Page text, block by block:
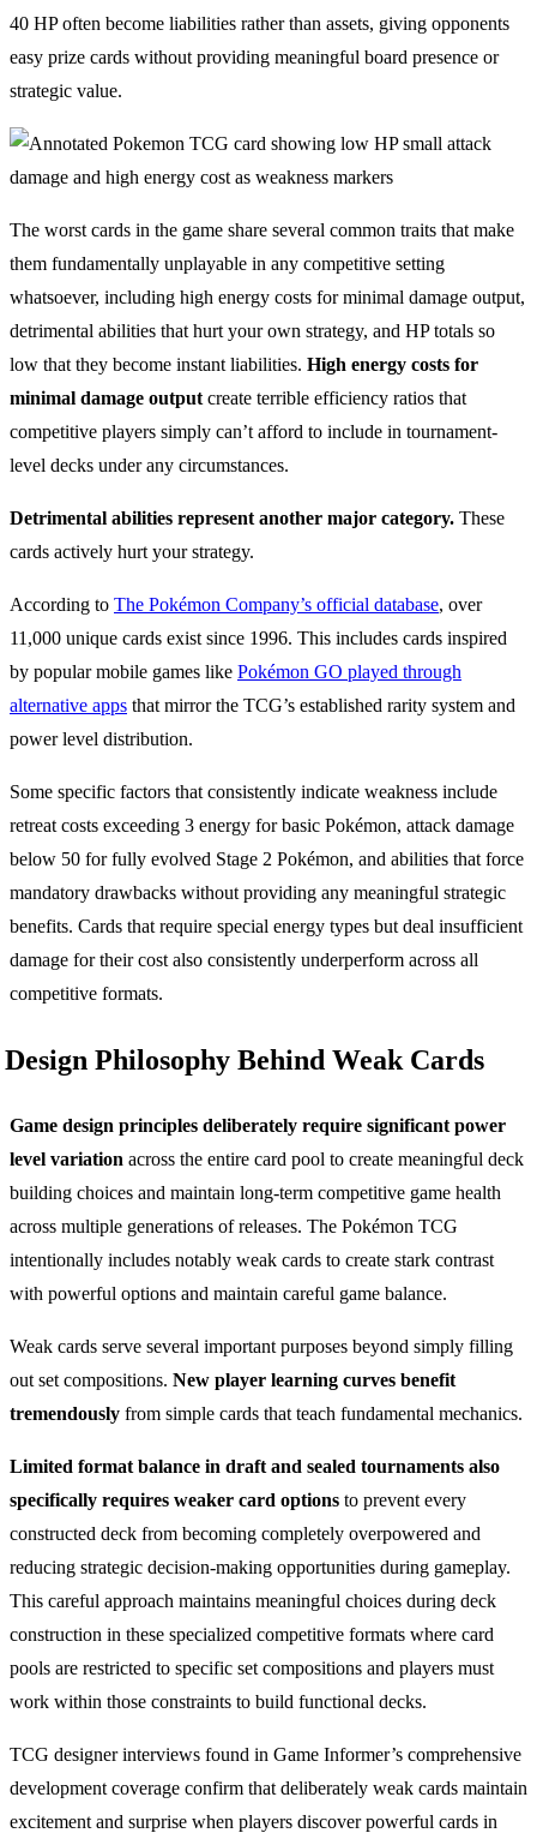
40 HP often become liabilities rather than assets, giving opponents
easy prize cards without providing meaningful board presence or
strategic value.
The worst cards in the game share several common traits that make
them fundamentally unplayable in any competitive setting
whatsoever, including high energy costs for minimal damage output,
detrimental abilities that hurt your own strategy, and HP totals so
low that they become instant liabilities. High energy costs for
minimal damage output create terrible efficiency ratios that
competitive players simply can’t afford to include in tournament-
level decks under any circumstances.
Detrimental abilities represent another major category. These
cards actively hurt your strategy.
According to The Pokémon Company’s official database, over
11,000 unique cards exist since 1996. This includes cards inspired
by popular mobile games like Pokémon GO played through
alternative apps that mirror the TCG’s established rarity system and
power level distribution.
Some specific factors that consistently indicate weakness include
retreat costs exceeding 3 energy for basic Pokémon, attack damage
below 50 for fully evolved Stage 2 Pokémon, and abilities that force
mandatory drawbacks without providing any meaningful strategic
benefits. Cards that require special energy types but deal insufficient
damage for their cost also consistently underperform across all
competitive formats.
Design Philosophy Behind Weak Cards
Game design principles deliberately require significant power
level variation across the entire card pool to create meaningful deck
building choices and maintain long-term competitive game health
across multiple generations of releases. The Pokémon TCG
intentionally includes notably weak cards to create stark contrast
with powerful options and maintain careful game balance.
Weak cards serve several important purposes beyond simply filling
out set compositions. New player learning curves benefit
tremendously from simple cards that teach fundamental mechanics.
Limited format balance in draft and sealed tournaments also
specifically requires weaker card options to prevent every
constructed deck from becoming completely overpowered and
reducing strategic decision-making opportunities during gameplay.
This careful approach maintains meaningful choices during deck
construction in these specialized competitive formats where card
pools are restricted to specific set compositions and players must
work within those constraints to build functional decks.
TCG designer interviews found in Game Informer’s comprehensive
development coverage confirm that deliberately weak cards maintain
excitement and surprise when players discover powerful cards in